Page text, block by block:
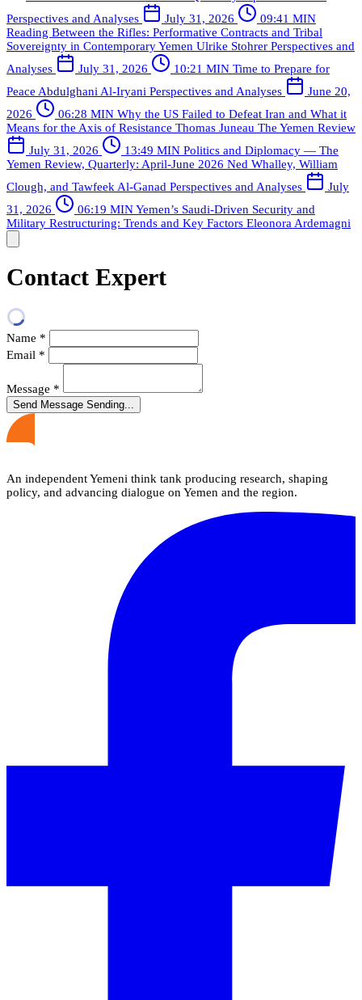
Perspectives and Analyses
July 31, 2026
09:41 MIN
Reading Between the Rifles: Performative Contracts and Tribal
Sovereignty in Contemporary Yemen Ulrike Stohrer Perspectives and
Analyses
July 31, 2026 10:21 MIN Time to Prepare for
Peace Abdulghani Al-Iryani Perspectives and Analyses
June 20,
2026
06:28 MIN Why the US Failed to Defeat Iran and What it
Means for the Axis of Resistance Thomas Juneau The Yemen Review
July 31, 2026
13:49 MIN Politics and Diplomacy — The
Yemen Review, Quarterly: April-June 2026 Ned Whalley, William
Clough, and Tawfeek Al-Ganad Perspectives and Analyses
July
31, 2026
06:19 MINYemen’s Saudi-Driven Security and
Military Restructuring: Trends and Key Factors Eleonora Ardemagni
Contact Expert
Name *
Email *
Message *
Send Message Sending...
An independent Yemeni think tank producing research, shaping
policy, and advancing dialogue on Yemen and the region.